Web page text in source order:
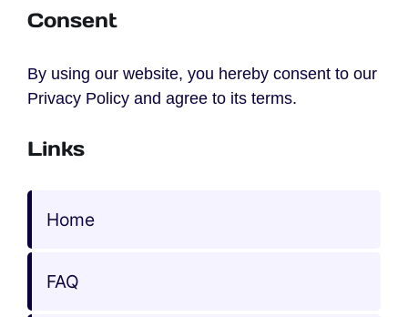
Consent
By using our website, you hereby consent to our
Privacy Policy and agree to its terms.
Links
Home
FAQ